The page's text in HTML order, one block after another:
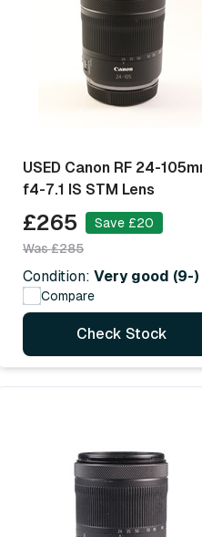
USED Canon RF 24-
f4-7.1 IS STM Lens
£265
Save £20
Was £285
Condition: Very good (9-)
Compare
Check Stock